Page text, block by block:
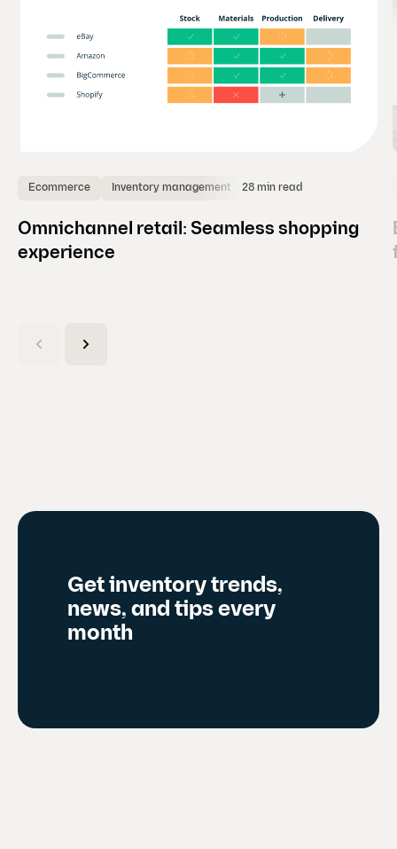
Ecommerce Inventory management 28 min read
Omnichannel retail: Seamless shopping
experience
l
Get inventory trends,
news, and tips every
month